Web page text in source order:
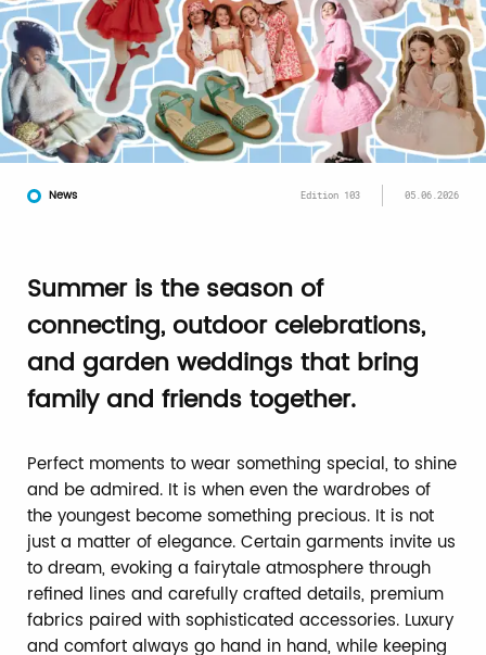
News Edition 103 05.06.2026
Summer is the season of
connecting, outdoor celebrations,
and garden weddings that bring
family and friends together.
Perfect moments to wear something special, to shine
and be admired. It is when even the wardrobes of
the youngest become something precious. It is not
just a matter of elegance. Certain garments invite us
to dream, evoking a fairytale atmosphere through
refined lines and carefully crafted details, premium
fabrics paired with sophisticated accessories. Luxury
and comfort always go hand in hand, while keeping